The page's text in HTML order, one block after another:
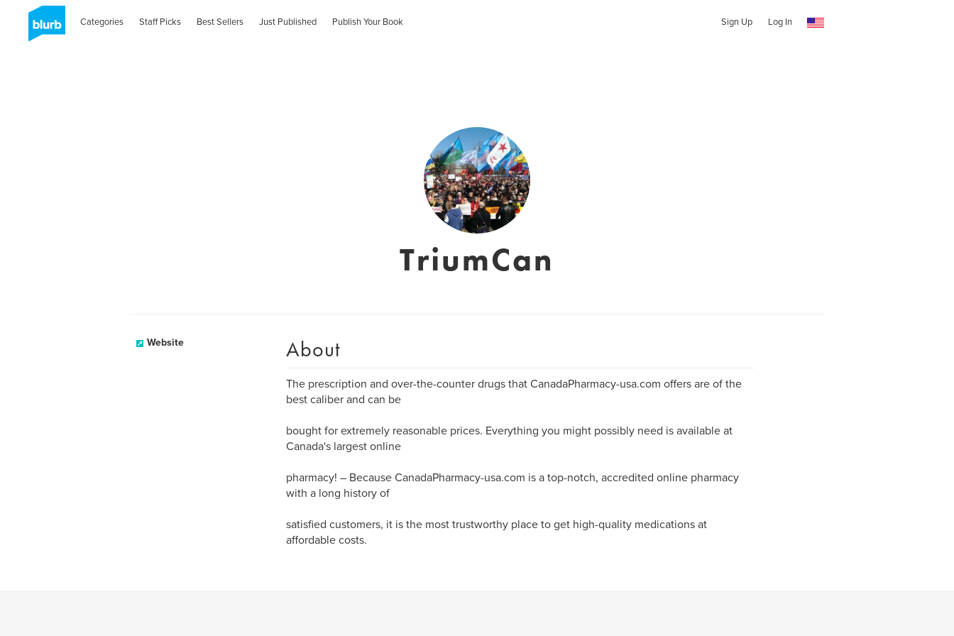
Categories Staff Picks Best Sellers Just Published Publish Your Book Sign Up Log In
TriumCan
Website About
The prescription and over-the-counter drugs that CanadaPharmacy-usa.com offers are of the
best caliber and can be
bought for extremely reasonable prices. Everything you might possibly need is available at
Canada's largest online
pharmacy! – Because CanadaPharmacy-usa.com is a top-notch, accredited online pharmacy
with a long history of
satisfied customers, it is the most trustworthy place to get high-quality medications at
affordable costs.